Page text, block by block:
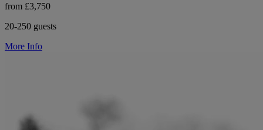
from £3,750
20-250 guests
More Info